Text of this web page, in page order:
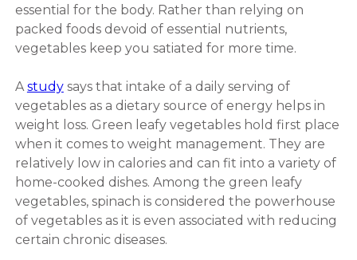
essential for the body. Rather than relying on
packed foods devoid of essential nutrients,
vegetables keep you satiated for more time.
Astudysays that intake of a daily serving of
vegetables as a dietary source of energy helps in
weight loss. Green leafy vegetables hold first place
when it comes to weight management. They are
relatively low in calories and can fit into a variety of
home-cooked dishes. Among the green leafy
vegetables, spinach is considered the powerhouse
of vegetables as it is even associated with reducing
certain chronic diseases.